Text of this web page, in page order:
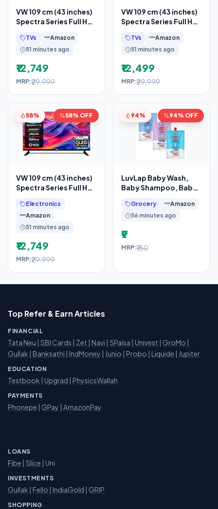
VW 109 cm (43 inches)
Spectra Series Full HD
TV VW43AQ3
TVs
Amazon
51 minutes ago
₹12,749
MRP:₹29,999
VW 109 cm (43 inches)
Spectra Series Full HD
TV VW43AQ3
TVs
Amazon
51 minutes ago
₹12,499
MRP:₹29,999
58% 58% OFF
VW 109 cm (43 inches)
Spectra Series Full HD
TV VW43AQ3
Electronics
Amazon
51 minutes ago
₹12,749
MRP:₹29,999
94% 94% OFF
LuvLap Baby Wash,
Baby Shampoo, Baby
Pack,
Grocery
Amazon
56 minutes ago
₹9
MRP:₹150
Top Refer & Earn Articles
FINANCIAL
Tata Neu | SBI Cards | Zet | Navi | 5Paisa | Univest | GroMo |
Gullak | Banksathi | IndMoney | Junio | Probo | Liquide | Jupiter
EDUCATION
Testbook | Upgrad | PhysicsWallah
PAYMENTS
Phonepe | GPay | AmazonPay
LOANS
Fibe | Slice | Uni
INVESTMENTS
Gullak | Fello | IndiaGold | GRIP
SHOPPING